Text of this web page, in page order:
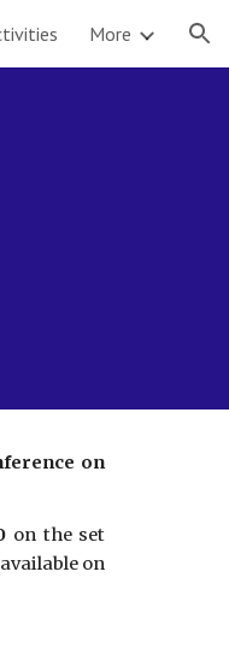
More
on
on the set
on